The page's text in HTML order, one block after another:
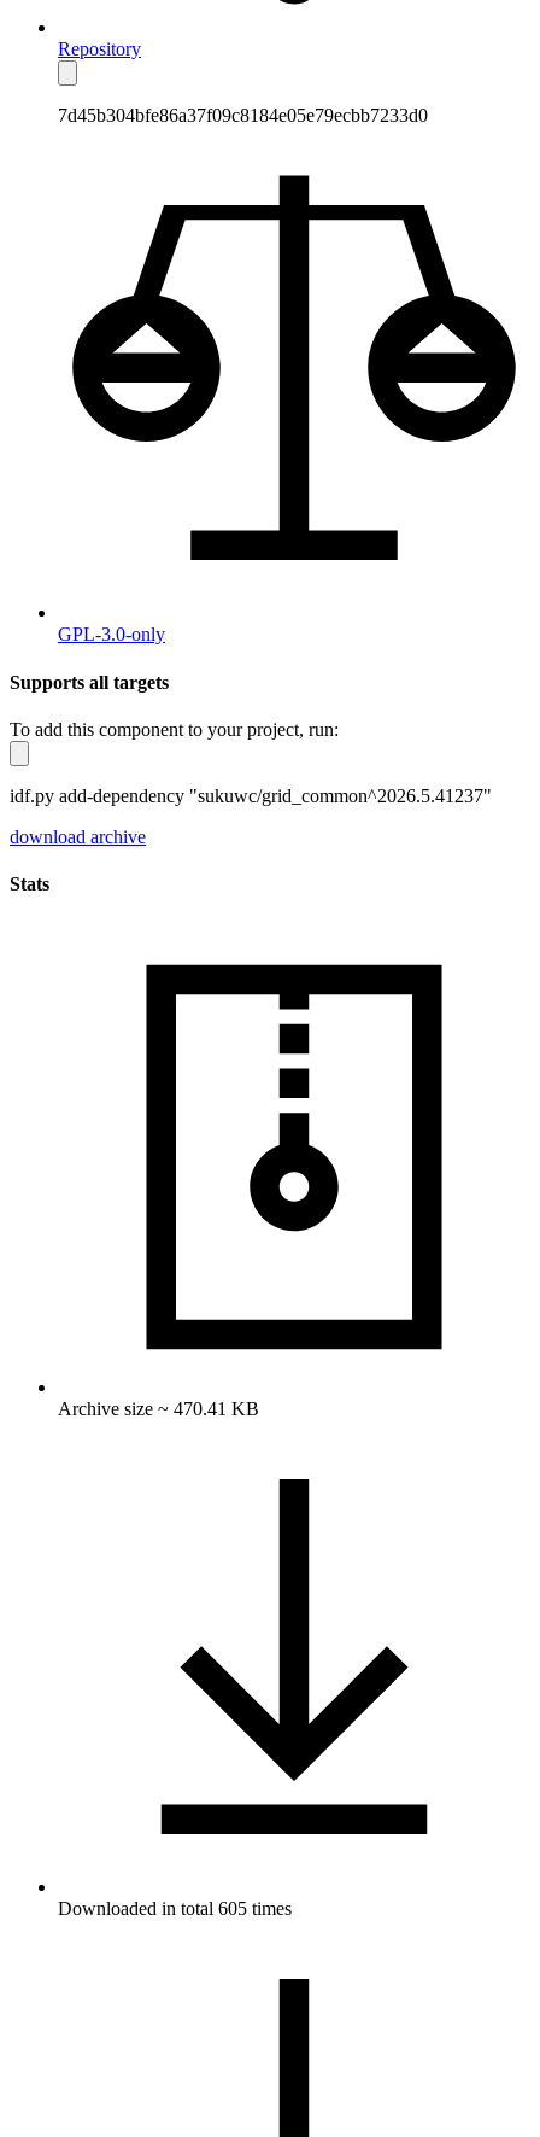
Repository
7d45b304bfe86a37f09c8184e05e79ecbb7233d0
GPL-3.0-only
Supports all targets
To add this component to your project, run:
idf.py add-dependency "sukuwc/grid_common^2026.5.41237"
download archive
Stats
Archive size ~ 470.41 KB
Downloaded in total 605 times